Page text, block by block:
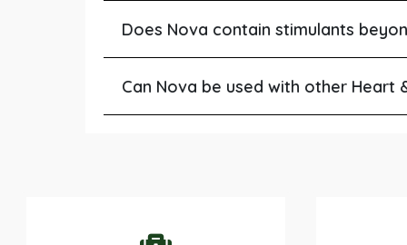
Does Nova contain stimulants
Can Nova be used with other Heart